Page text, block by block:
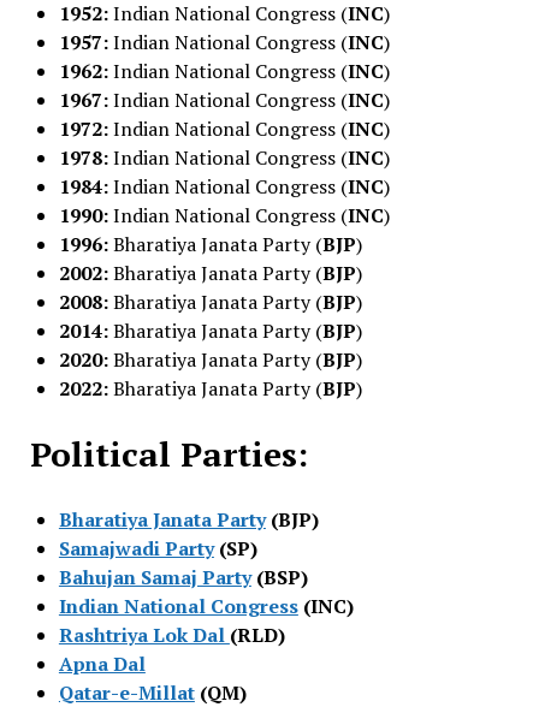
1952:Indian National Congress (INC)
1957:Indian National Congress (INC)
1962:Indian National Congress (INC)
1967:Indian National Congress (INC)
1972:Indian National Congress (INC)
1978:Indian National Congress (INC)
1984:Indian National Congress (INC)
1990:Indian National Congress (INC)
1996:Bharatiya Janata Party (BJP)
2002:Bharatiya Janata Party (BJP)
2008:Bharatiya Janata Party (BJP)
2014:Bharatiya Janata Party (BJP)
2020:Bharatiya Janata Party (BJP)
2022:Bharatiya Janata Party (BJP)
Political Parties:
Bharatiya Janata Party(BJP)
Samajwadi Party(SP)
Bahujan Samaj Party(BSP)
Indian National Congress(INC)
Rashtriya Lok Dal (RLD)
Apna Dal
Qatar-e-Millat(QM)